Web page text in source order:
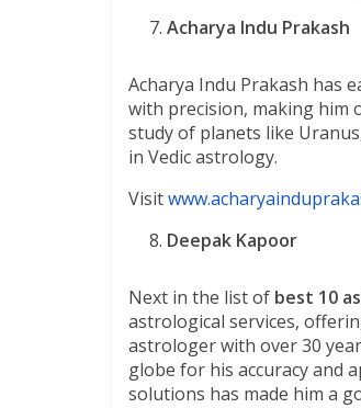
Acharya Indu Prakash
Acharya Indu Prakash has
with precision, making him
study of planets like
in Vedic astrology.
Visit
Deepak Kapoor
Next in the list of best 10
astrological services,
astrologer with over 30
globe for his accuracy and
solutions has made him a